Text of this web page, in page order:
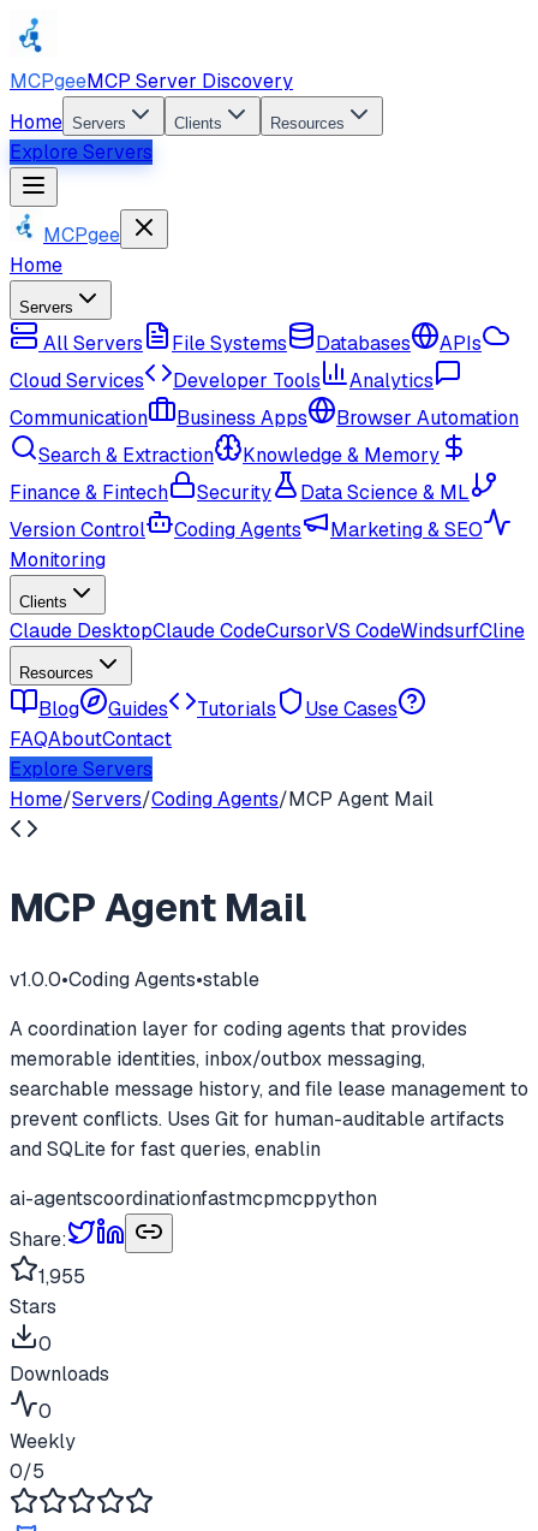
MCPgeeMCP Server Discovery
Home Servers Clients Resources
Explore Servers
MCPgee
Home
Servers
All Servers File Systems Databases
APIs
Cloud Services
Developer Tools
Analytics
Communication
Business Apps
Browser Automation
Search & Extraction
Knowledge & Memory
Finance & Fintech
Security
Data Science & ML
Version Control
Coding Agents
Marketing & SEO
Monitoring
Clients
Claude DesktopClaude CodeCursorVS CodeWindsurfCline
Resources
Blog Guides Tutorials
Use Cases
FAQAboutContact
Explore Servers
Home/Servers/Coding Agents/MCP Agent Mail
MCP Agent Mail
v1.0.0•Coding Agents•stable
A coordination layer for coding agents that provides
memorable identities, inbox/outbox messaging,
searchable message history, and file lease management to
prevent conflicts. Uses Git for human-auditable artifacts
and SQLite for fast queries, enablin
ai-agentscoordinationfastmcpmcppython
Share:
1,955
Stars
0
Downloads
0
Weekly
0/5